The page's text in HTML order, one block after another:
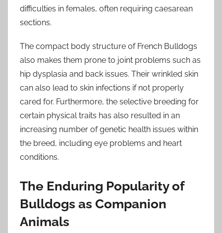
difficulties in females, often requiring caesarean
sections.
The compact body structure of French Bulldogs
also makes them prone to joint problems such as
hip dysplasia and back issues. Their wrinkled skin
can also lead to skin infections if not properly
cared for. Furthermore, the selective breeding for
certain physical traits has also resulted in an
increasing number of genetic health issues within
the breed, including eye problems and heart
conditions.
The Enduring Popularity of
Bulldogs as Companion
Animals